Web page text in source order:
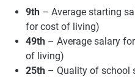
9th – Average starting
for cost of living)
49th – Average salary
of living)
25th – Quality of school